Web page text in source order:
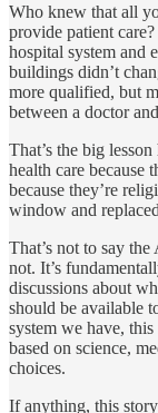
Who knew that all
provide patient
hospital system and
buildings didn’t
more qualified, but
between a doctor
That’s the big
health care because
because they’re
window and
That’s not to say
not. It’s
discussions about
should be available
system we have,
based on science,
choices.
If anything, this